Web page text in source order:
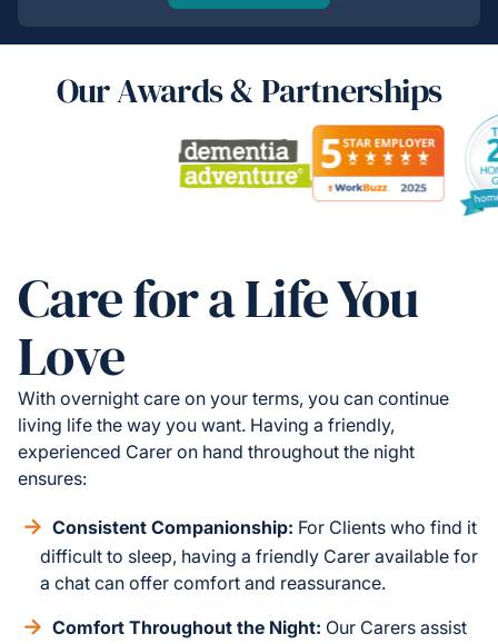
Our Awards & Partnerships
Care for a Life You
Love
With overnight care on your terms, you can continue
living life the way you want. Having a friendly,
experienced Carer on hand throughout the night
ensures:
Consistent Companionship: For Clients who find it
difficult to sleep, having a friendly Carer available for
a chat can offer comfort and reassurance.
Comfort Throughout the Night: Our Carers assist